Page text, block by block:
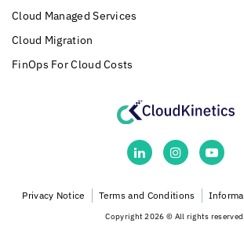
Cloud Managed Services
Cloud Migration
FinOps For Cloud Costs
Privacy Notice Terms and Conditions
Copyright 2026 © All rights reserved.